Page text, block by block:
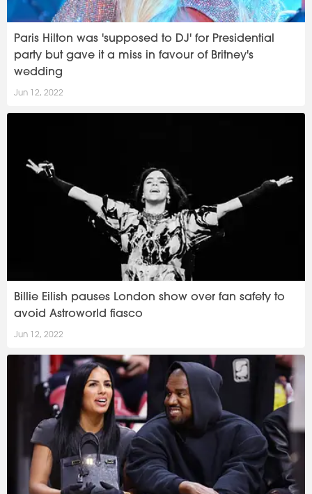
Paris Hilton was 'supposed to DJ' for Presidential
party but gave it a miss in favour of Britney's
wedding
Jun 12, 2022
Billie Eilish pauses London show over fan safety to
avoid Astroworld fiasco
Jun 12, 2022